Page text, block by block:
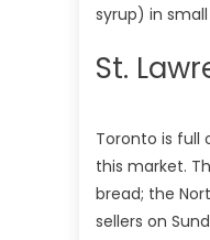
syrup) in
St.
Toronto is full
this market.
bread; the
sellers on